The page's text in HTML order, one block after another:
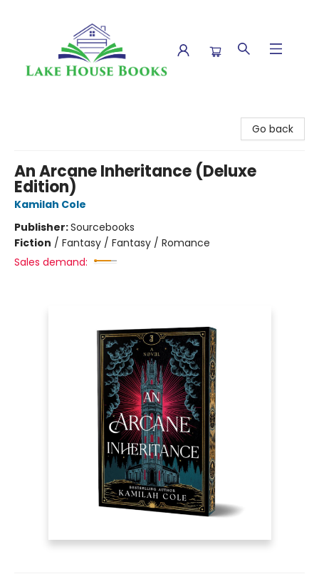
Go back
An Arcane Inheritance (Deluxe
Edition)
Kamilah Cole
Publisher:Sourcebooks
Fiction / Fantasy / Fantasy / Romance
Sales demand: